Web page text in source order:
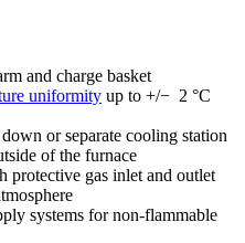
and charge basket
uniformity up to +/− 2 °C
or separate cooling station
of the furnace
protective gas inlet and outlet
systems for non-flammable